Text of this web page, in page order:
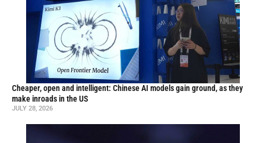
Cheaper, open and intelligent: Chinese AI models gain ground, as they
make inroads in the US
JULY 28, 2026